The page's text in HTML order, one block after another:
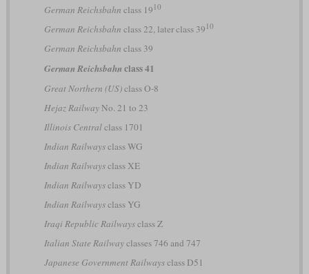
German Reichsbahn class 19 10
German Reichsbahn class 22, later class 39 10
German Reichsbahn class 39
German Reichsbahn class 41
Great Northern (US)class O-8
Hejaz RailwayNo. 21 to 23
Illinois Centralclass 1701
Indian Railwaysclass WG
Indian Railwaysclass XE
Indian Railwaysclass YD
Indian Railwaysclass YG
Iraqi Republic Railwaysclass Z
Italian State Railwayclasses 746 and 747
Japanese Government Railwaysclass D51